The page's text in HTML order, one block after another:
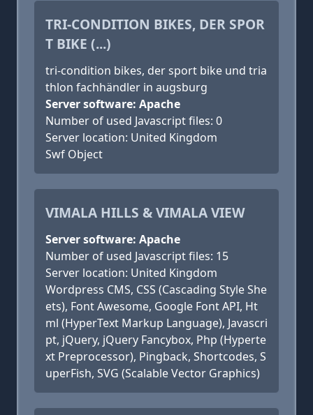
TRI-CONDITION BIKES, DER SPOR
T BIKE (...)
tri-condition bikes, der sport bike und tria
thlon fachhändler in augsburg
Server software: Apache
Number of used Javascript files: 0
Server location: United Kingdom
Swf Object
VIMALA HILLS & VIMALA VIEW
Server software: Apache
Number of used Javascript files: 15
Server location: United Kingdom
Wordpress CMS, CSS (Cascading Style She
ets), Font Awesome, Google Font API, Ht
ml (HyperText Markup Language), Javascri
pt, jQuery, jQuery Fancybox, Php (Hyperte
xt Preprocessor), Pingback, Shortcodes, S
uperFish, SVG (Scalable Vector Graphics)